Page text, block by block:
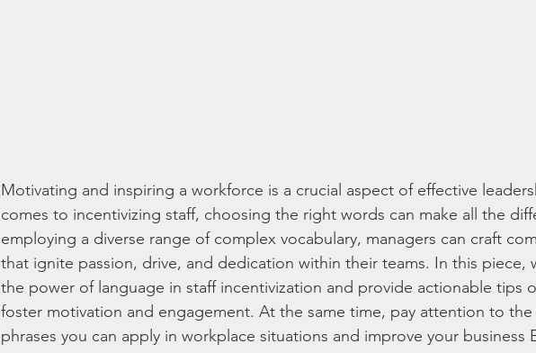
Motivating and inspiring a workforce is a crucial aspect of effective
comes to incentivizing staff, choosing the right words can make all the
employing a diverse range of complex vocabulary, managers can craft
that ignite passion, drive, and dedication within their teams. In this piece,
the power of language in staff incentivization and provide actionable tips
foster motivation and engagement. At the same time, pay attention to the
phrases you can apply in workplace situations and improve your business